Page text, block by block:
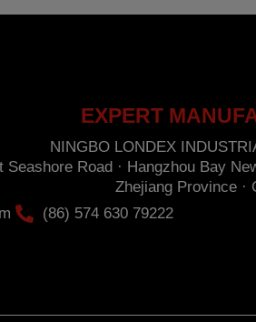
EXPERT
NINGBO LONDEX
Seashore Road · Hangzhou Bay
Zhejiang Province ·
(86) 574 630 79222